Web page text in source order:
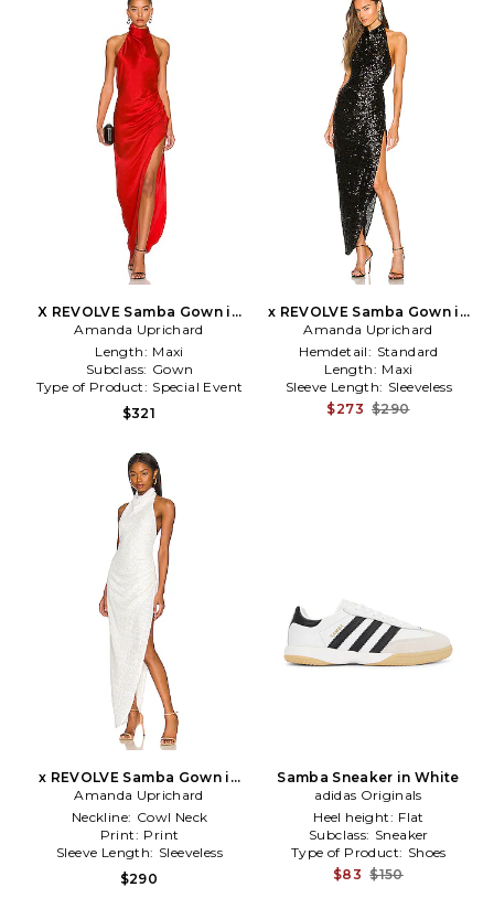
X REVOLVE Samba Gown in
Red
Amanda Uprichard
Length: Maxi
Subclass: Gown
Type of Product: Special Event
$321
x REVOLVE Samba Gown in
Black
Amanda Uprichard
Hemdetail: Standard
Length: Maxi
Sleeve Length: Sleeveless
$273 $290
x REVOLVE Samba Gown in
White
Amanda Uprichard
Neckline: Cowl Neck
Print: Print
Sleeve Length: Sleeveless
$290
Samba Sneaker in White
adidas Originals
Heel height: Flat
Subclass: Sneaker
Type of Product: Shoes
$83 $150